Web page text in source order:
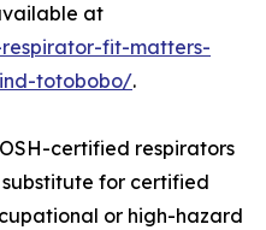
at
fit-matters-
totobobo/.
certified respirators
for certified
or high-hazard